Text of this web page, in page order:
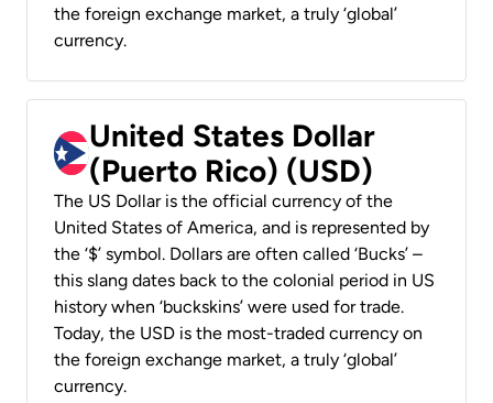
the foreign exchange market, a truly ‘global’
currency.
United States Dollar
(Puerto Rico) (USD)
The US Dollar is the official currency of the
United States of America, and is represented by
the ‘$’ symbol. Dollars are often called ‘Bucks’ –
this slang dates back to the colonial period in US
history when ‘buckskins’ were used for trade.
Today, the USD is the most-traded currency on
the foreign exchange market, a truly ‘global’
currency.